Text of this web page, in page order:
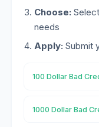
Choose:
needs
Apply: Submit
100 Dollar Bad
1000 Dollar Bad